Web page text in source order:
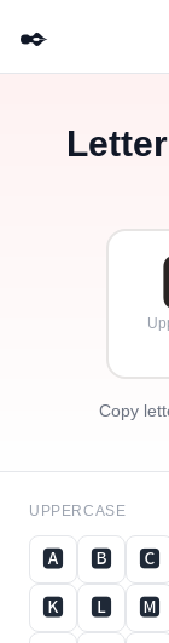
✒️
Letter
Copy
UPPERCASE
🅰 🅱 🅲
🅺
🅻 🅼